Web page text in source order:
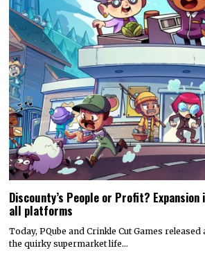
Discounty’s People or Profit?
all platforms
Today, PQube and Crinkle Cut Games
the quirky supermarket life…